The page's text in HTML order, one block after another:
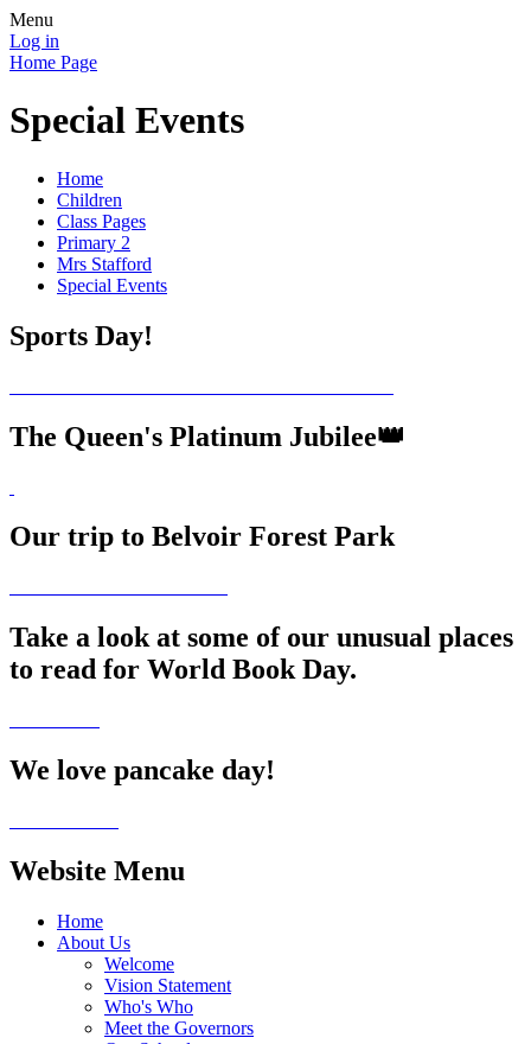
Menu
Log in
Home Page
Special Events
Home
Children
Class Pages
Primary 2
Mrs Stafford
Special Events
Sports Day!
The Queen's Platinum Jubilee👑
Our trip to Belvoir Forest Park
Take a look at some of our unusual places
to read for World Book Day.
We love pancake day!
Website Menu
Home
About Us
Welcome
Vision Statement
Who's Who
Meet the Governors